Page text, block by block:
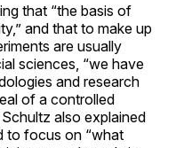
that “the basis of
and that to make up
are usually
sciences, “we have
and research
of a controlled
also explained
to focus on “what